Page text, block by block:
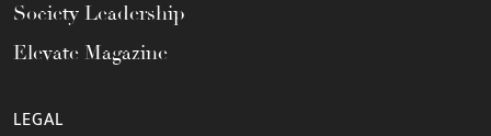
Society Leadership
Elevate Magazine
LEGAL